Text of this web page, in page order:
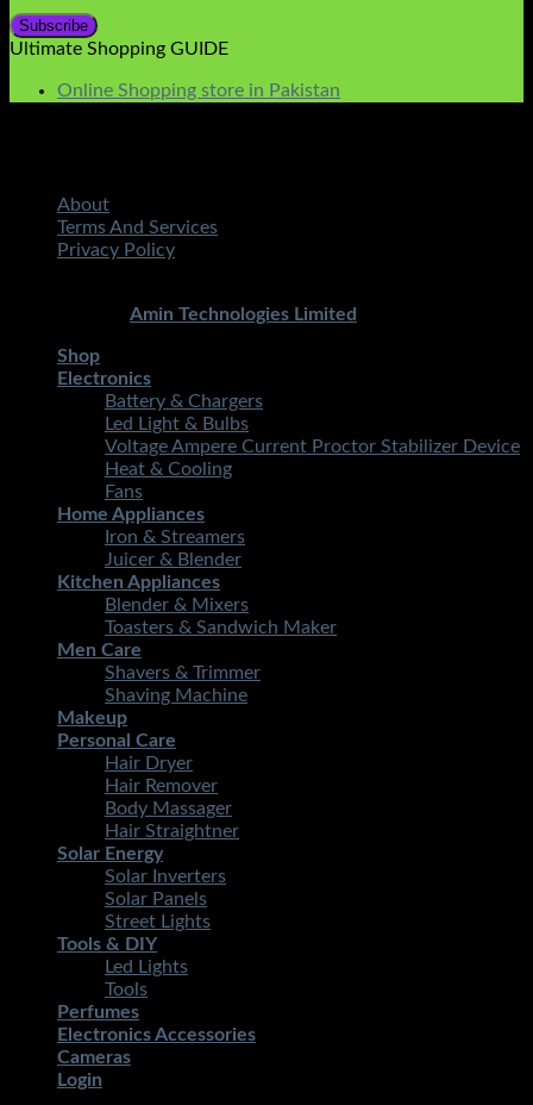
Ultimate Shopping GUIDE
Online Shopping store in Pakistan
About
Terms And Services
Privacy Policy
Amin Technologies Limited
Shop
Electronics
Battery & Chargers
Led Light & Bulbs
Voltage Ampere Current Proctor Stabilizer Device
Heat & Cooling
Fans
Home Appliances
Iron & Streamers
Juicer & Blender
Kitchen Appliances
Blender & Mixers
Toasters & Sandwich Maker
Men Care
Shavers & Trimmer
Shaving Machine
Makeup
Personal Care
Hair Dryer
Hair Remover
Body Massager
Hair Straightner
Solar Energy
Solar Inverters
Solar Panels
Street Lights
Tools & DIY
Led Lights
Tools
Perfumes
Electronics Accessories
Cameras
Login